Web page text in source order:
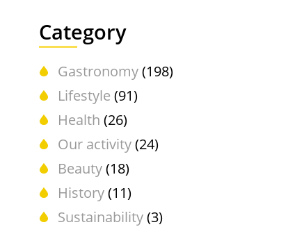
Category
Gastronomy(198)
Lifestyle (91)
Health (26)
Our activity(24)
Beauty(18)
History(11)
Sustainability(3)